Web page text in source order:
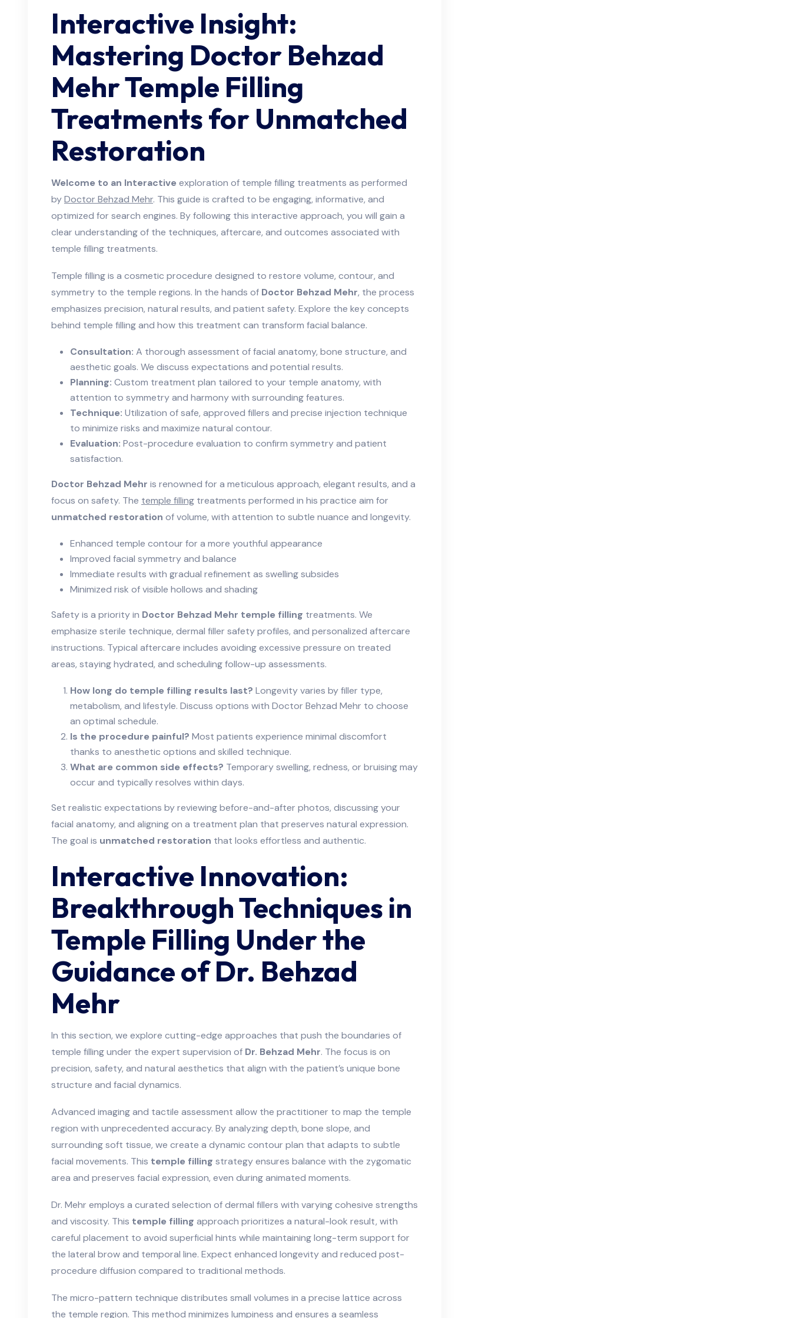
Interactive Insight:
Mastering Doctor Behzad
Mehr Temple Filling
Treatments for Unmatched
Restoration
Welcome to an Interactive exploration of temple filling treatments as performed
byDoctor Behzad Mehr. This guide is crafted to be engaging, informative, and
optimized for search engines. By following this interactive approach, you will gain a
clear understanding of the techniques, aftercare, and outcomes associated with
temple filling treatments.
Temple filling is a cosmetic procedure designed to restore volume, contour, and
symmetry to the temple regions. In the hands of Doctor Behzad Mehr, the process
emphasizes precision, natural results, and patient safety. Explore the key concepts
behind temple filling and how this treatment can transform facial balance.
Consultation: A thorough assessment of facial anatomy, bone structure, and
aesthetic goals. We discuss expectations and potential results.
Planning: Custom treatment plan tailored to your temple anatomy, with
attention to symmetry and harmony with surrounding features.
Technique: Utilization of safe, approved fillers and precise injection technique
to minimize risks and maximize natural contour.
Evaluation: Post-procedure evaluation to confirm symmetry and patient
satisfaction.
Doctor Behzad Mehr is renowned for a meticulous approach, elegant results, and a
focus on safety. The temple filling treatments performed in his practice aim for
unmatched restoration of volume, with attention to subtle nuance and longevity.
Enhanced temple contour for a more youthful appearance
Improved facial symmetry and balance
Immediate results with gradual refinement as swelling subsides
Minimized risk of visible hollows and shading
Safety is a priority in Doctor Behzad Mehr temple filling treatments. We
emphasize sterile technique, dermal filler safety profiles, and personalized aftercare
instructions. Typical aftercare includes avoiding excessive pressure on treated
areas, staying hydrated, and scheduling follow-up assessments.
How long do temple filling results last? Longevity varies by filler type,
metabolism, and lifestyle. Discuss options with Doctor Behzad Mehr to choose
an optimal schedule.
Is the procedure painful? Most patients experience minimal discomfort
thanks to anesthetic options and skilled technique.
What are common side effects? Temporary swelling, redness, or bruising may
occur and typically resolves within days.
Set realistic expectations by reviewing before-and-after photos, discussing your
facial anatomy, and aligning on a treatment plan that preserves natural expression.
The goal is unmatched restoration that looks effortless and authentic.
Interactive Innovation:
Breakthrough Techniques in
Temple Filling Under the
Guidance of Dr. Behzad
Mehr
In this section, we explore cutting-edge approaches that push the boundaries of
temple filling under the expert supervision of Dr. Behzad Mehr. The focus is on
precision, safety, and natural aesthetics that align with the patient’s unique bone
structure and facial dynamics.
Advanced imaging and tactile assessment allow the practitioner to map the temple
region with unprecedented accuracy. By analyzing depth, bone slope, and
surrounding soft tissue, we create a dynamic contour plan that adapts to subtle
facial movements. This temple filling strategy ensures balance with the zygomatic
area and preserves facial expression, even during animated moments.
Dr. Mehr employs a curated selection of dermal fillers with varying cohesive strengths
and viscosity. This temple filling approach prioritizes a natural-look result, with
careful placement to avoid superficial hints while maintaining long-term support for
the lateral brow and temporal line. Expect enhanced longevity and reduced post-
procedure diffusion compared to traditional methods.
The micro-pattern technique distributes small volumes in a precise lattice across
the temple region. This method minimizes lumpiness and ensures a seamless